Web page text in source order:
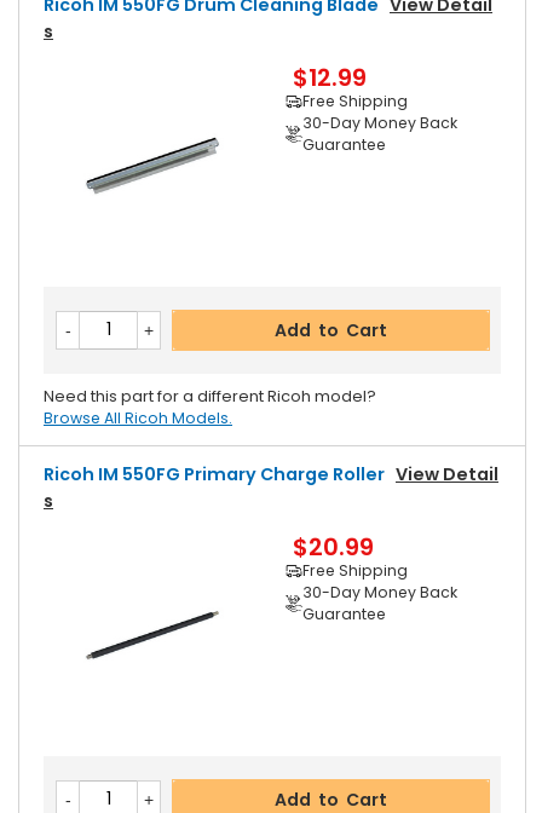
S
$12.99
Free Shipping
30-Day Money Back
Guarantee
Add to Cart
Need this part for a different Ricoh model?
Browse All Ricoh Models.
Ricoh IM 550FG Primary Charge Roller View Detail
S
$20.99
Free Shipping
30-Day Money Back
Guarantee
Add to Cart